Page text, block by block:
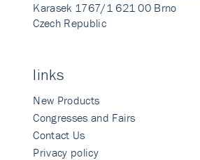
Karasek 1767/1 621 00 Brno
Czech Republic
links
New Products
Congresses and Fairs
Contact Us
Privacy policy